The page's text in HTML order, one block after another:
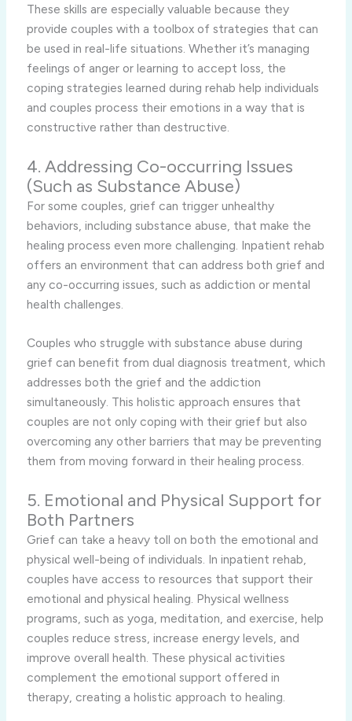
These skills are especially valuable because they
provide couples with a toolbox of strategies that can
be used in real-life situations. Whether it’s managing
feelings of anger or learning to accept loss, the
coping strategies learned during rehab help individuals
and couples process their emotions in a way that is
constructive rather than destructive.
4. Addressing Co-occurring Issues
(Such as Substance Abuse)
For some couples, grief can trigger unhealthy
behaviors, including substance abuse, that make the
healing process even more challenging. Inpatient rehab
offers an environment that can address both grief and
any co-occurring issues, such as addiction or mental
health challenges.
Couples who struggle with substance abuse during
grief can benefit from dual diagnosis treatment, which
addresses both the grief and the addiction
simultaneously. This holistic approach ensures that
couples are not only coping with their grief but also
overcoming any other barriers that may be preventing
them from moving forward in their healing process.
5. Emotional and Physical Support for
Both Partners
Grief can take a heavy toll on both the emotional and
physical well-being of individuals. In inpatient rehab,
couples have access to resources that support their
emotional and physical healing. Physical wellness
programs, such as yoga, meditation, and exercise, help
couples reduce stress, increase energy levels, and
improve overall health. These physical activities
complement the emotional support offered in
therapy, creating a holistic approach to healing.